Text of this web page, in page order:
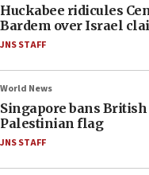
Huckabee ridicules
Bardem over Israel
JNS STAFF
World News
Singapore bans British
Palestinian flag
JNS STAFF